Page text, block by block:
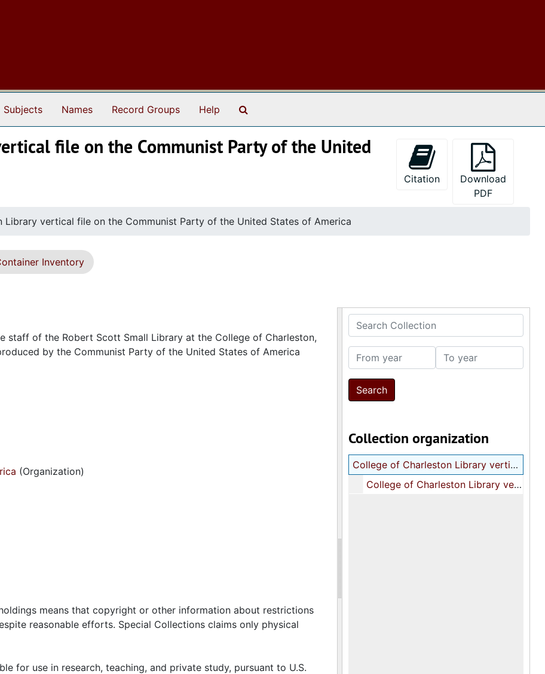
Subjects Names Record Groups Help
file on the Communist Party of the United
Citation
Download
PDF
Library vertical file on the Communist Party of the United States of America
Inventory
Search Collection
From year To year
Collection organization
College of Charleston Library vertical file on the Communist Party of the United States of America
College of Charleston Library vertical file on the Communist Party of the United States of America, 1973-1979
staff of the Robert Scott Small Library at the College of Charleston,
by the Communist Party of the United States of America
(Organization)
means that copyright or other information about restrictions
reasonable efforts. Special Collections claims only physical
for use in research, teaching, and private study, pursuant to U.S.